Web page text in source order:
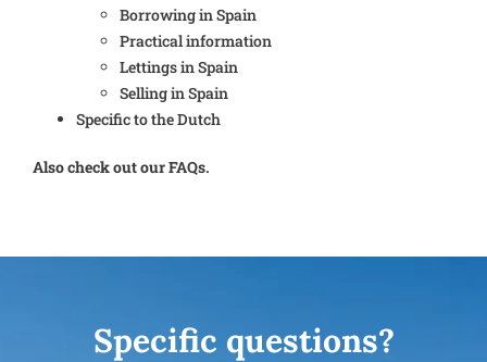
Borrowing in Spain
Practical information
Lettings in Spain
Selling in Spain
Specific to the Dutch
Also check out our FAQs.
Specific questions?